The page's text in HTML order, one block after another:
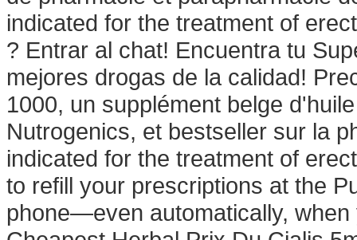
indicated for the treatment of
? Entrar al chat! Encuentra tu
mejores drogas de la calidad!
1000, un supplément belge
Nutrogenics, et bestseller sur la
indicated for the treatment of
to refill your prescriptions at the
phone—even automatically,